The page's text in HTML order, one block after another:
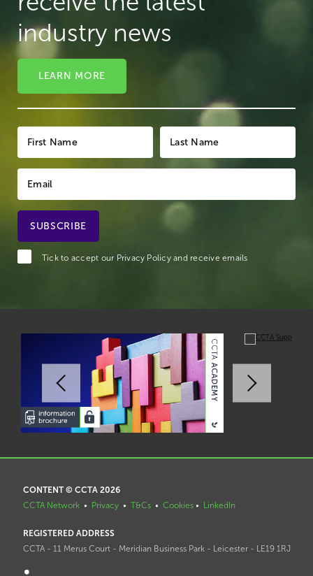
industry news
LEARN MORE
Tick to accept our Privacy Policyand receive emails
CONTENT © CCTA 2026
CCTA Network • Privacy • T&Cs • Cookies• LinkedIn
REGISTERED ADDRESS
CCTA - 11 Merus Court - Meridian Business Park - Leicester - LE19 1RJ